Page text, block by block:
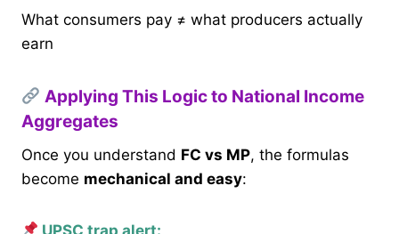
What consumers pay ≠ what producers actually
earn
Applying This Logic to National Income
Aggregates
Once you understand FC vs MP, the formulas
become mechanical and easy:
UPSC trap alert: